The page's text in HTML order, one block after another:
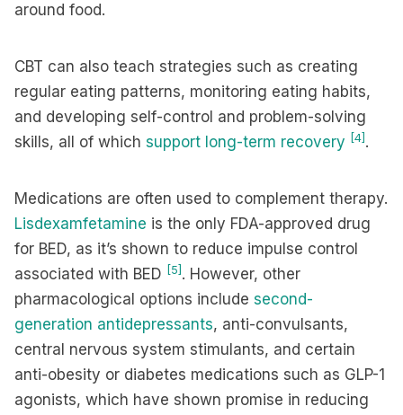
around food.
CBT can also teach strategies such as creating
regular eating patterns, monitoring eating habits,
and developing self-control and problem-solving
skills, all of which support long-term recovery [4] .
Medications are often used to complement therapy.
Lisdexamfetamine is the only FDA-approved drug
for BED, as it’s shown to reduce impulse control
associated with BED [5] . However, other
pharmacological options include second-
generation antidepressants, anti-convulsants,
central nervous system stimulants, and certain
anti-obesity or diabetes medications such as GLP-1
agonists, which have shown promise in reducing